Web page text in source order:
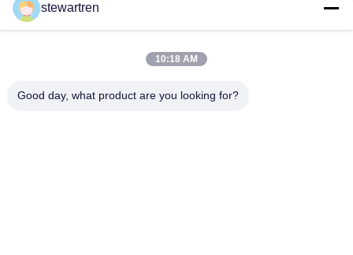
film de stratification de petit pain
stewartren
10:18 AM
Good day, what product are you looking for?